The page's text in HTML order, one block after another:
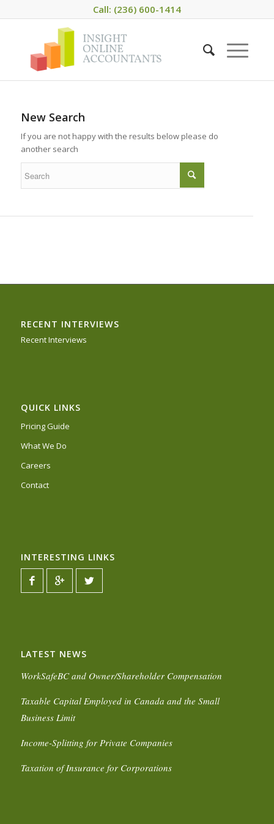
Call: (236) 600-1414
New Search
If you are not happy with the results below please do
another search
RECENT INTERVIEWS
Recent Interviews
QUICK LINKS
Pricing Guide
What We Do
Careers
Contact
INTERESTING LINKS
LATEST NEWS
WorkSafeBC and Owner/Shareholder Compensation
Taxable Capital Employed in Canada and the Small
Business Limit
Income-Splitting for Private Companies
Taxation of Insurance for Corporations